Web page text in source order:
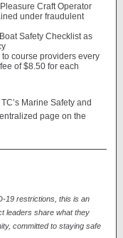
Craft Operator
under fraudulent
Safety Checklist as
course providers every
of $8.50 for each
Marine Safety and
page on the
19 restrictions, this is an
leaders share what they
committed to staying safe